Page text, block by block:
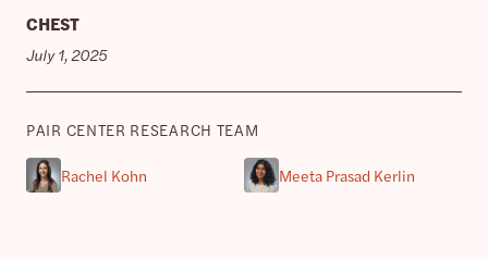
CHEST
July 1, 2025
PAIR CENTER RESEARCH TEAM
Rachel Kohn Meeta Prasad Kerlin